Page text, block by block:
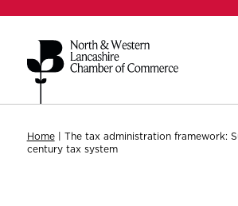
Home| The tax administration framework:
century tax system